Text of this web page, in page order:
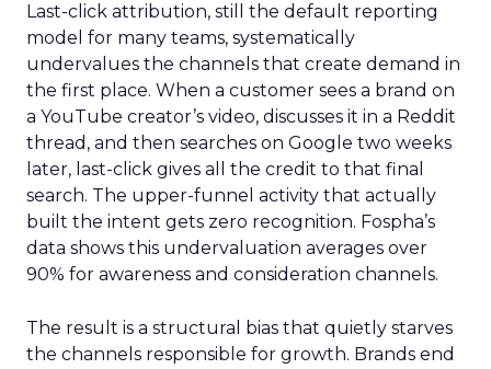
Last-click attribution, still the default reporting
model for many teams, systematically
undervalues the channels that create demand in
the first place. When a customer sees a brand on
a YouTube creator’s video, discusses it in a Reddit
thread, and then searches on Google two weeks
later, last-click gives all the credit to that final
search. The upper-funnel activity that actually
built the intent gets zero recognition. Fospha’s
data shows this undervaluation averages over
90% for awareness and consideration channels.
The result is a structural bias that quietly starves
the channels responsible for growth. Brands end